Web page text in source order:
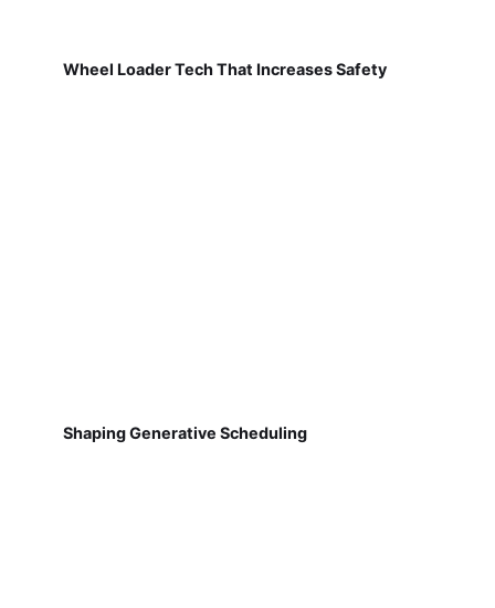
Wheel Loader Tech That Increases Safety
Shaping Generative Scheduling